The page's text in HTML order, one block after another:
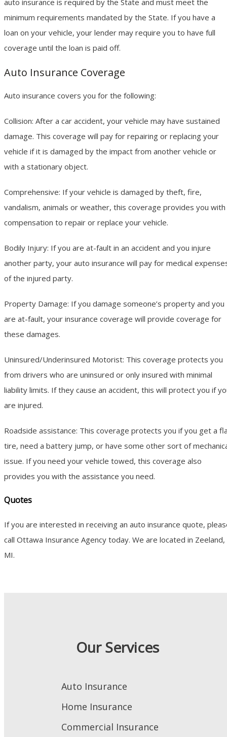
auto insurance is required by the State and must meet the
minimum requirements mandated by the State. If you have a
loan on your vehicle, your lender may require you to have full
coverage until the loan is paid off.
Auto Insurance Coverage
Auto insurance covers you for the following:
Collision: After a car accident, your vehicle may have sustained
damage. This coverage will pay for repairing or replacing your
vehicle if it is damaged by the impact from another vehicle or
with a stationary object.
Comprehensive: If your vehicle is damaged by theft, fire,
vandalism, animals or weather, this coverage provides you with
compensation to repair or replace your vehicle.
Bodily Injury: If you are at-fault in an accident and you injure
another party, your auto insurance will pay for medical
of the injured party.
Property Damage: If you damage someone’s property and you
are at-fault, your insurance coverage will provide coverage for
these damages.
Uninsured/Underinsured Motorist: This coverage protects you
from drivers who are uninsured or only insured with minimal
liability limits. If they cause an accident, this will protect you if
are injured.
Roadside assistance: This coverage protects you if you get a
tire, need a battery jump, or have some other sort of
issue. If you need your vehicle towed, this coverage also
provides you with the assistance you need.
Quotes
If you are interested in receiving an auto insurance quote,
call Ottawa Insurance Agency today. We are located in Zeeland,
MI.
Our Services
Auto Insurance
Home Insurance
Commercial Insurance